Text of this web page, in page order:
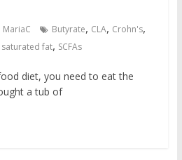
MariaC Butyrate, CLA, Crohn's,
saturated fat, SCFAs
diet, you need to eat the
a tub of